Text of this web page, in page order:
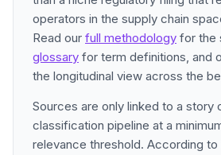
operators in the supply chain
Read our full methodology for the
glossary for term definitions, and
the longitudinal view across the
Sources are only linked to a story
classification pipeline at a
relevance threshold. According